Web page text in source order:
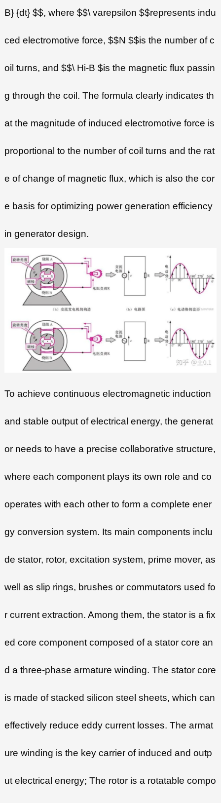
B} {dt} $$, where $$\ varepsilon $$represents indu
ced electromotive force, $$N $$is the number of c
oil turns, and $$\ Hi-B $is the magnetic flux passin
g through the coil. The formula clearly indicates th
at the magnitude of induced electromotive force is
proportional to the number of coil turns and the rat
e of change of magnetic flux, which is also the cor
e basis for optimizing power generation efficiency
in generator design.
To achieve continuous electromagnetic induction
and stable output of electrical energy, the generat
or needs to have a precise collaborative structure,
where each component plays its own role and co
operates with each other to form a complete ener
gy conversion system. Its main components inclu
de stator, rotor, excitation system, prime mover, as
well as slip rings, brushes or commutators used fo
r current extraction. Among them, the stator is a fix
ed core component composed of a stator core an
d a three-phase armature winding. The stator core
is made of stacked silicon steel sheets, which can
effectively reduce eddy current losses. The armat
ure winding is the key carrier of induced and outp
ut electrical energy; The rotor is a rotatable compo